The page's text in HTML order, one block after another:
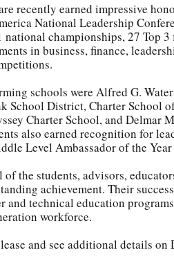
recently earned impressive
National Leadership
championships, 27 Top 3
in business, finance,
schools were Alfred G.
School District, Charter School
Charter School, and Delmar
also earned recognition for
Level Ambassador of the
the students, advisors,
achievement. Their
and technical education
workforce.
and see additional details on